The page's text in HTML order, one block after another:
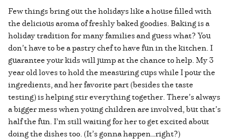
Few things bring out the holidays like a house filled with
the delicious aroma of freshly baked goodies. Baking is a
holiday tradition for many families and guess what? You
don’t have to be a pastry chef to have fun in the kitchen. I
guarantee your kids will jump at the chance to help. My 3
year old loves to hold the measuring cups while I pour the
ingredients, and her favorite part (besides the taste
testing) is helping stir everything together. There’s always
a bigger mess when young children are involved, but that’s
half the fun. I’m still waiting for her to get excited about
doing the dishes too. (It’s gonna happen…right?)